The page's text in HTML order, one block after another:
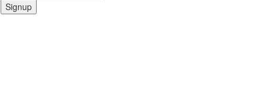
Signup